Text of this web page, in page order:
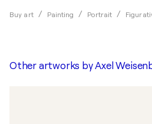
Buy art Painting Portrait
Other artworks byAxel